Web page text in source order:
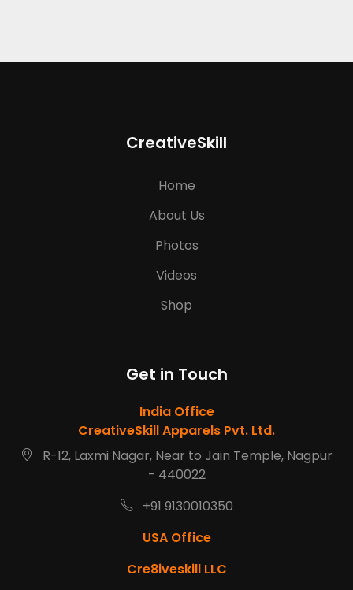
CreativeSkill
Home
About Us
Photos
Videos
Shop
Get in Touch
India Office
CreativeSkill Apparels Pvt. Ltd.
R-12, Laxmi Nagar, Near to Jain Temple, Nagpur
- 440022
+91 9130010350
USA Office
Cre8iveskill LLC